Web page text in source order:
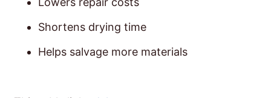
Shortens drying time
Helps salvage more materials